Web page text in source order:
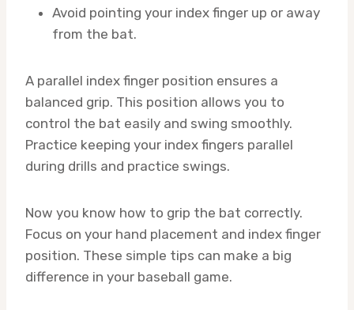
Avoid pointing your index finger up or away
from the bat.
A parallel index finger position ensures a
balanced grip. This position allows you to
control the bat easily and swing smoothly.
Practice keeping your index fingers parallel
during drills and practice swings.
Now you know how to grip the bat correctly.
Focus on your hand placement and index finger
position. These simple tips can make a big
difference in your baseball game.